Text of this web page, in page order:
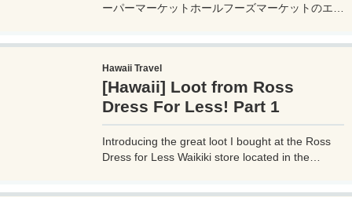
ーパーマーケットホールフーズマーケットのエコ
Hawaii Travel
[Hawaii] Loot from Ross
Dress For Less! Part 1
Introducing the great loot I bought at the Ross
Dress for Less Waikiki store located in the